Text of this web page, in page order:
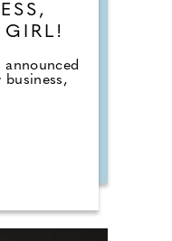
GIRL!
announced